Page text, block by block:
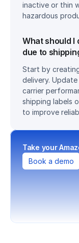
inactive or thin
hazardous
What should I
due to
Start by
delivery.
carrier
shipping labels
to improve
Take your
Book a demo